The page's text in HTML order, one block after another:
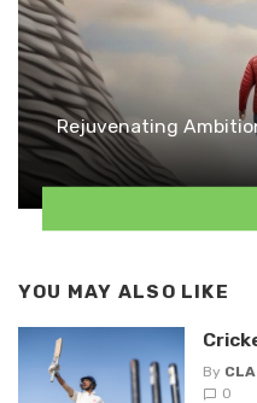
Rejuvenating
YOU MAY ALSO LIKE
By
0